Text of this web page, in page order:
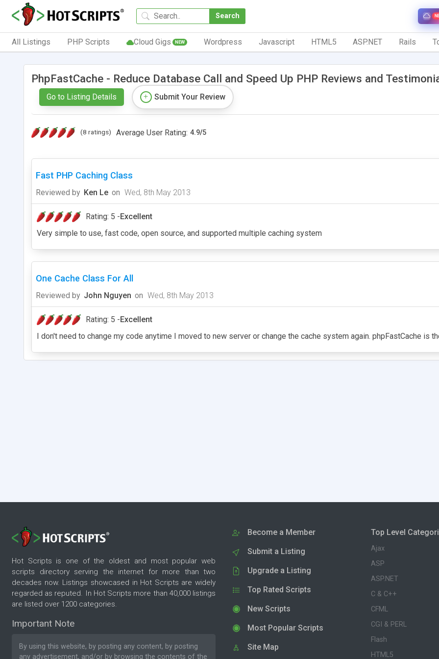
Search
All Listings PHP Scripts Cloud Gigs NEW Wordpress Javascript HTML5 ASP.NET Rails
PhpFastCache - Reduce Database Call and Speed Up PHP Reviews and
Go to Listing Details Submit Your Review
(8 ratings) Average User Rating: 4.9/5
Fast PHP Caching Class
Reviewed by Ken Le on Wed, 8th May 2013
Rating: 5 -Excellent
Very simple to use, fast code, open source, and supported multiple caching system
One Cache Class For All
Reviewed by John Nguyen on Wed, 8th May 2013
Rating: 5 -Excellent
I don't need to change my code anytime I moved to new server or change the cache system again. phpFastCache is
Hot Scripts is one of the oldest and most popular web
scripts directory serving the internet for more than two
decades now. Listings showcased in Hot Scripts are widely
regarded as reputed. In Hot Scripts more than 40,000 listings
are listed over 1200 categories.
Important Note
By using this website, by posting any content, by posting
any advertisement, and/or by browsing the contents of the
Become a Member
Submit a Listing
Upgrade a Listing
Top Rated Scripts
New Scripts
Most Popular Scripts
Site Map
Top Level
Ajax
ASP
ASP.NET
C & C++
CFML
CGI & PERL
Flash
HTML5